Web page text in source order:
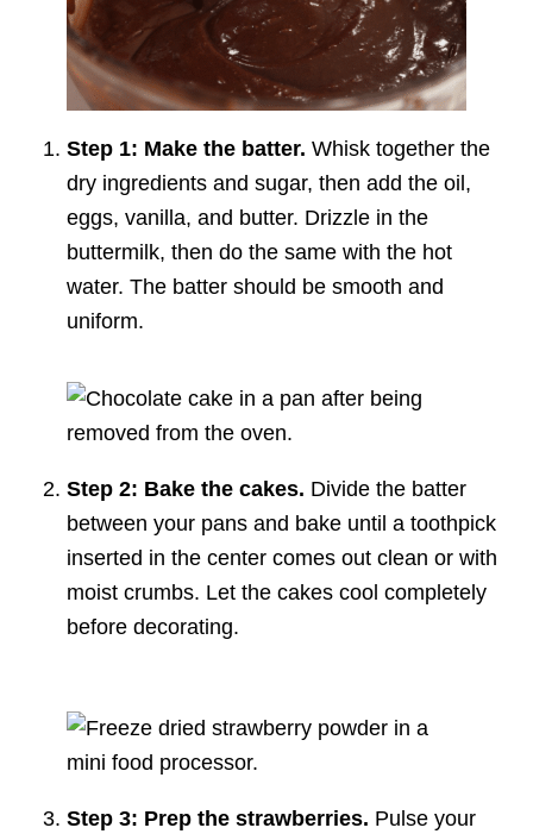
Step 1: Make the batter. Whisk together the
dry ingredients and sugar, then add the oil,
eggs, vanilla, and butter. Drizzle in the
buttermilk, then do the same with the hot
water. The batter should be smooth and
uniform.
Step 2: Bake the cakes. Divide the batter
between your pans and bake until a toothpick
inserted in the center comes out clean or with
moist crumbs. Let the cakes cool completely
before decorating.
Step 3: Prep the strawberries. Pulse your